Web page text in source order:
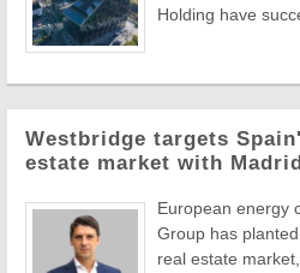
Holding have
Westbridge targets
estate market with
European energy
Group has
real estate